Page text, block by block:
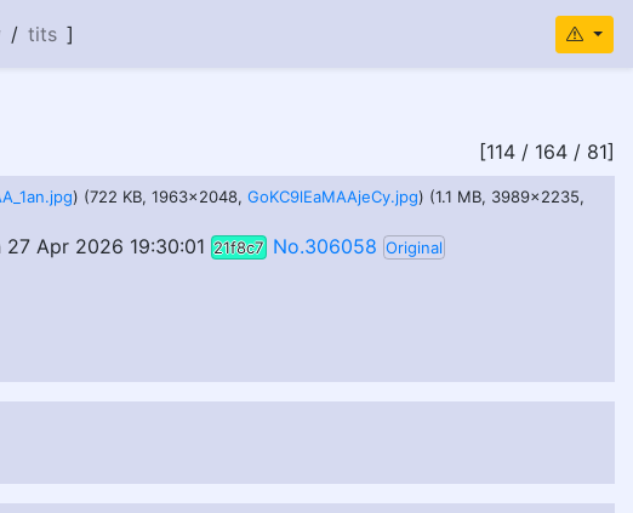
/ tits ]
[114 / 164 / 81]
) (722 KB, 1963x2048, GoKC9lEaMAAjeCy.jpg) (1.1 MB, 3989x2235,
27 Apr 2026 19:30:01 21f8c7 No.306058 Original